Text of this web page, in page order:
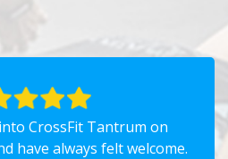
CrossFit Tantrum on
have always felt welcome.